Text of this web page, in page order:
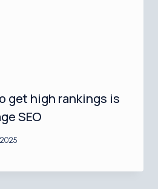
get high rankings is
SEO